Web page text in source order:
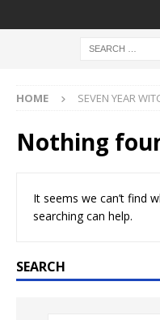
HOME SEVEN YEAR
Nothing
It seems we can’t find
searching can help.
SEARCH